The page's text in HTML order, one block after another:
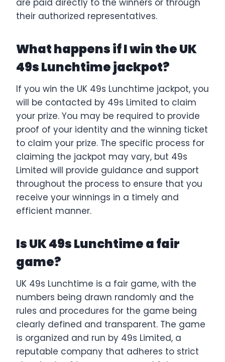
their authorized representatives.
What happens if I win the UK
49s Lunchtime jackpot?
If you win the UK 49s Lunchtime jackpot, you
will be contacted by 49s Limited to claim
your prize. You may be required to provide
proof of your identity and the winning ticket
to claim your prize. The specific process for
claiming the jackpot may vary, but 49s
Limited will provide guidance and support
throughout the process to ensure that you
receive your winnings in a timely and
efficient manner.
Is UK 49s Lunchtime a fair
game?
UK 49s Lunchtime is a fair game, with the
numbers being drawn randomly and the
rules and procedures for the game being
clearly defined and transparent. The game
is organized and run by 49s Limited, a
reputable company that adheres to strict